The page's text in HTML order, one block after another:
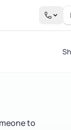
Search
to